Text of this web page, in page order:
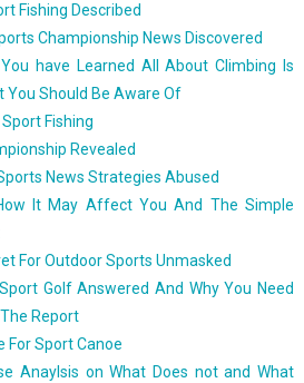
Fishing Described
Championship News Discovered
have Learned All About Climbing Is
You Should Be Aware Of
Fishing
Revealed
News Strategies Abused
It May Affect You And The Simple
For Outdoor Sports Unmasked
Golf Answered And Why You Need
Report
For Sport Canoe
Anaylsis on What Does not and What